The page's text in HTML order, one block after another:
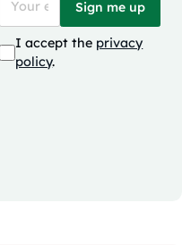
Sign me up
I accept the privacy
policy.